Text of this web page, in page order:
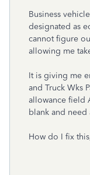
Business
designated as
cannot figure
allowing me
It is giving me
and Truck Wks
allowance field
blank and need
How do I fix